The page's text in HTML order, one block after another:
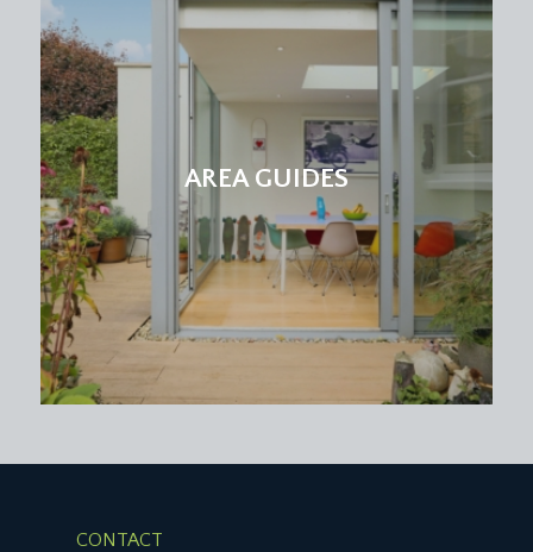
AREA GUIDES
CONTACT